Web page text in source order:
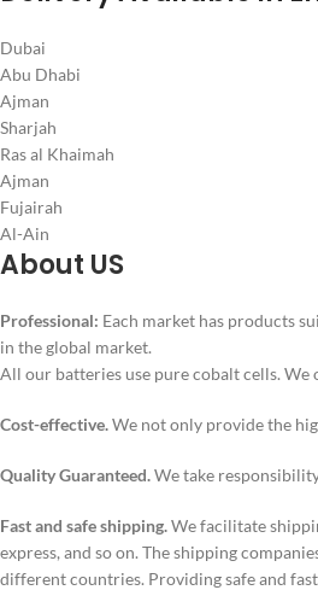
Dubai
Abu Dhabi
Ajman
Sharjah
Ras al Khaimah
Ajman
Fujairah
Al-Ain
About US
Professional: Each market has products
in the global market.
All our batteries use pure cobalt cells. We
Cost-effective.We not only provide the
Quality Guaranteed.We take
Fast and safe shipping.We facilitate
express, and so on. The shipping
different countries. Providing safe and